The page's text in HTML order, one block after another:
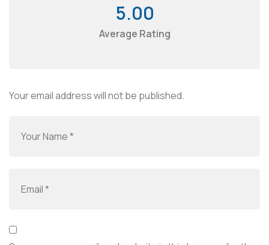
5.00
Average Rating
Your email address will not be published.